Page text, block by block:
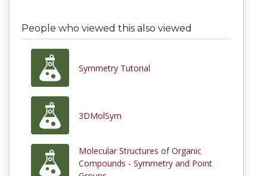
People who viewed this also viewed
Symmetry Tutorial
3DMolSym
Molecular Structures of Organic
Compounds - Symmetry and Point